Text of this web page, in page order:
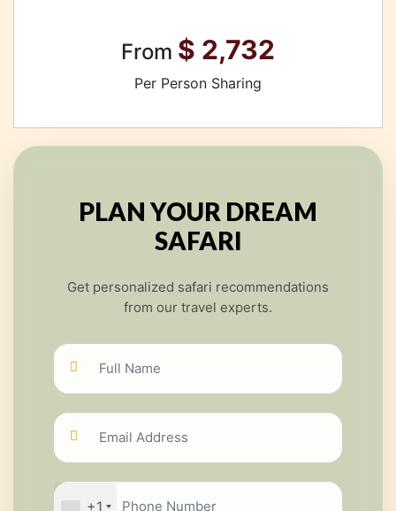
From $ 2,732
Per Person Sharing
PLAN YOUR DREAM
SAFARI
Get personalized safari recommendations
from our travel experts.
+1